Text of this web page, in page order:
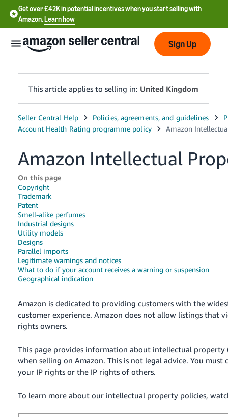
Get over £42K in potential incentives when you start selling with
Amazon.Learn how
English
中
文
CN
中
文
-
TW
Deutsch
- DE
Français
Italiano
- IT
日
本
語
JP
Log
In
Sign Up
This article applies to selling in: United Kingdom
Amazon Intellectual
On this page
Copyright
Trademark
Patent
Smell-alike perfumes
Industrial designs
Utility models
Designs
Parallel imports
Legitimate warnings and notices
What to do if your account receives a warning or suspension
Geographical indication
Amazon is dedicated to providing customers with the
customer experience. Amazon does not allow listings
rights owners.
This page provides information about intellectual property
when selling on Amazon. This is not legal advice. You
your IP rights or the IP rights of others.
To learn more about our intellectual property policies,